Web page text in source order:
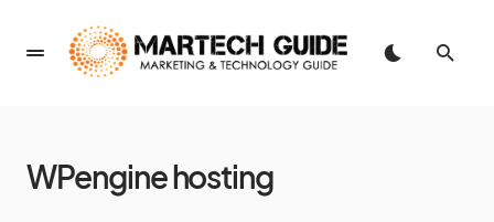
WPengine hosting